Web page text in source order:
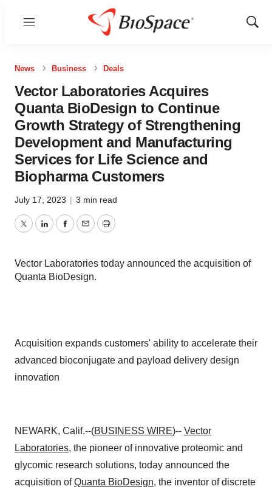
Menu
Show
News Business Deals
Vector Laboratories Acquires
Quanta BioDesign to Continue
Growth Strategy of Strengthening
Development and Manufacturing
Services for Life Science and
Biopharma Customers
July 17, 2023 | 3 min read
TwitterLinkedInFacebook
EmailPrint
Vector Laboratories today announced the acquisition of
Quanta BioDesign.
Acquisition expands customers' ability to accelerate their
advanced bioconjugate and payload delivery design
innovation
NEWARK, Calif.--(BUSINESS WIRE)-- Vector
Laboratories, the pioneer of innovative proteomic and
glycomic research solutions, today announced the
acquisition ofQuanta BioDesign, the inventor of discrete